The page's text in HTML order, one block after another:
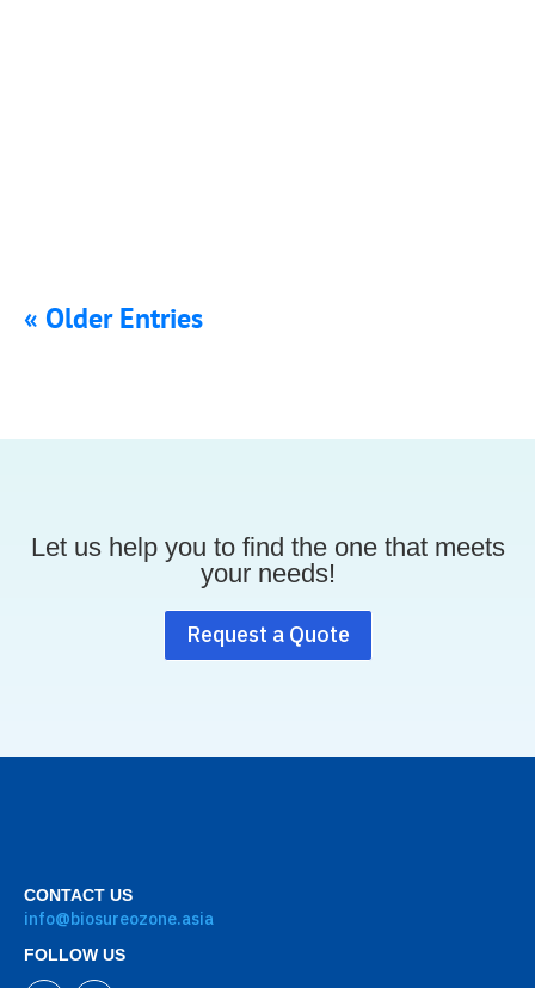
« Older Entries
Let us help you to find the one that meets
your needs!
Request a Quote
CONTACT US
info@biosureozone.asia
FOLLOW US